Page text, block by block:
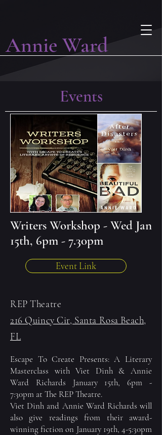
Annie Ward
Events
Writers Workshop - Wed Jan
15th, 6pm - 7.30pm
Event Link
REP Theatre
216 Quincy Cir, Santa Rosa Beach,
FL
Escape To Create Presents: A Literary
Masterclass with Viet Dinh & Annie
Ward Richards January 15th, 6pm -
7:30pm at The REP Theatre.
Viet Dinh and Annie Ward Richards will
also give readings from their award-
winning fiction on January 19th, 4-5:30pm